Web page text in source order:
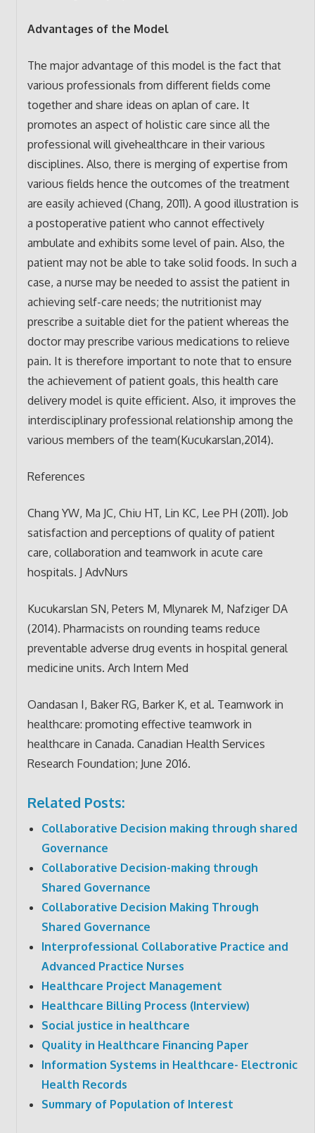
Advantages of the Model
The major advantage of this model is the fact that
various professionals from different fields come
together and share ideas on aplan of care. It
promotes an aspect of holistic care since all the
professional will givehealthcare in their various
disciplines. Also, there is merging of expertise from
various fields hence the outcomes of the treatment
are easily achieved (Chang, 2011). A good illustration is
a postoperative patient who cannot effectively
ambulate and exhibits some level of pain. Also, the
patient may not be able to take solid foods. In such a
case, a nurse may be needed to assist the patient in
achieving self-care needs; the nutritionist may
prescribe a suitable diet for the patient whereas the
doctor may prescribe various medications to relieve
pain. It is therefore important to note that to ensure
the achievement of patient goals, this health care
delivery model is quite efficient. Also, it improves the
interdisciplinary professional relationship among the
various members of the team(Kucukarslan,2014).
References
Chang YW, Ma JC, Chiu HT, Lin KC, Lee PH (2011). Job
satisfaction and perceptions of quality of patient
care, collaboration and teamwork in acute care
hospitals. J AdvNurs
Kucukarslan SN, Peters M, Mlynarek M, Nafziger DA
(2014). Pharmacists on rounding teams reduce
preventable adverse drug events in hospital general
medicine units. Arch Intern Med
Oandasan I, Baker RG, Barker K, et al. Teamwork in
healthcare: promoting effective teamwork in
healthcare in Canada. Canadian Health Services
Research Foundation; June 2016.
Related Posts:
Collaborative Decision making through shared
Governance
Collaborative Decision-making through
Shared Governance
Collaborative Decision Making Through
Shared Governance
Interprofessional Collaborative Practice and
Advanced Practice Nurses
Healthcare Project Management
Healthcare Billing Process (Interview)
Social justice in healthcare
Quality in Healthcare Financing Paper
Information Systems in Healthcare- Electronic
Health Records
Summary of Population of Interest